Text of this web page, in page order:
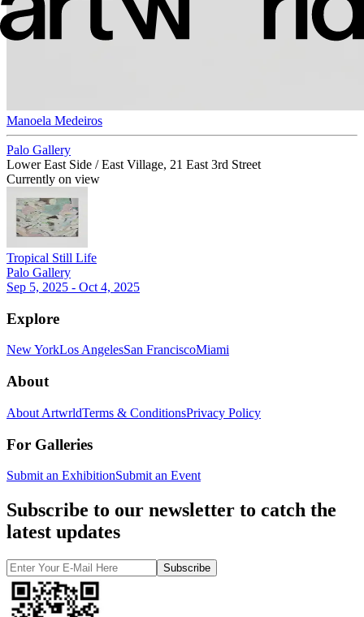
Manoela Medeiros
Palo Gallery
Lower East Side / East Village, 21 East 3rd Street
Currently on view
Tropical Still Life
Palo Gallery
Sep 5, 2025 - Oct 4, 2025
Explore
New YorkLos AngelesSan FranciscoMiami
About
About ArtwrldTerms & ConditionsPrivacy Policy
For Galleries
Submit an ExhibitionSubmit an Event
Subscribe to our newsletter to catch the
latest updates
Subscribe